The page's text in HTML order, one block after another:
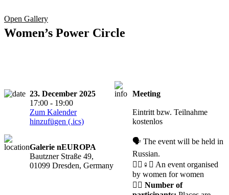
Open Gallery
Women’s Power Circle
23. December 2025
17:00 - 19:00
Zum Kalender
hinzufügen (.ics)
Galerie nEUROPA
Bautzner Straße 49,
01099 Dresden, Germany
Meeting
Eintritt bzw. Teilnahme
kostenlos
🗣️ The event will be held in
Russian.
🧘‍♀️♀️✊ An event organised
by women for women
🙋‍♀️ Number of